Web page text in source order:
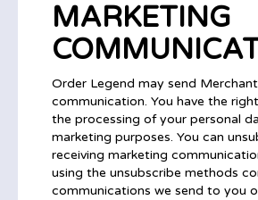
MARKETING
Order Legend may send
communication. You have the
the processing of your personal
marketing purposes. You can
receiving marketing
using the unsubscribe methods
communications we send to you